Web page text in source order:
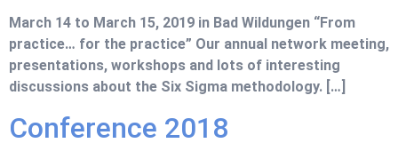
March 14 to March 15, 2019 in Bad Wildungen “From
practice… for the practice” Our annual network meeting,
presentations, workshops and lots of interesting
discussions about the Six Sigma methodology. […]
Conference 2018